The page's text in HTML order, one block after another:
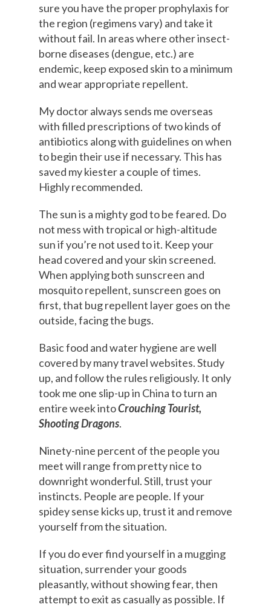
sure you have the proper prophylaxis for
the region (regimens vary) and take it
without fail. In areas where other insect-
borne diseases (dengue, etc.) are
endemic, keep exposed skin to a minimum
and wear appropriate repellent.
My doctor always sends me overseas
with filled prescriptions of two kinds of
antibiotics along with guidelines on when
to begin their use if necessary. This has
saved my kiester a couple of times.
Highly recommended.
The sun is a mighty god to be feared. Do
not mess with tropical or high-altitude
sun if you’re not used to it. Keep your
head covered and your skin screened.
When applying both sunscreen and
mosquito repellent, sunscreen goes on
first, that bug repellent layer goes on the
outside, facing the bugs.
Basic food and water hygiene are well
covered by many travel websites. Study
up, and follow the rules religiously. It only
took me one slip-up in China to turn an
entire week intoCrouching Tourist,
Shooting Dragons.
Ninety-nine percent of the people you
meet will range from pretty nice to
downright wonderful. Still, trust your
instincts. People are people. If your
spidey sense kicks up, trust it and remove
yourself from the situation.
If you do ever find yourself in a mugging
situation, surrender your goods
pleasantly, without showing fear, then
attempt to exit as casually as possible. If